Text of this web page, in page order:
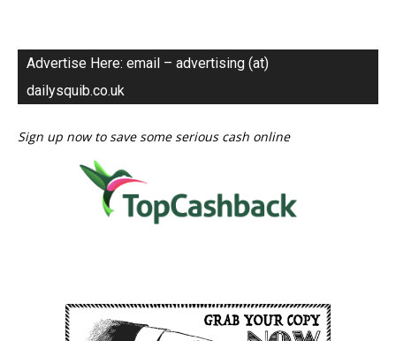
Advertise Here: email – advertising (at)
dailysquib.co.uk
Sign up now to save some serious cash online